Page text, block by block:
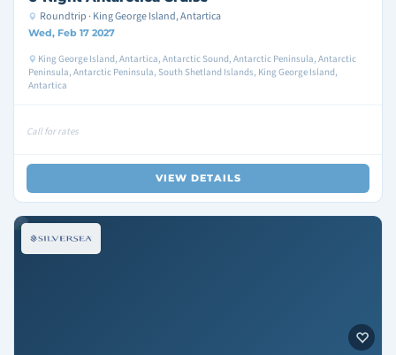
Roundtrip · King George Island, Antartica
Wed, Feb 17 2027
King George Island, Antartica, Antarctic Sound, Antarctic Peninsula, Antarctic
Peninsula, Antarctic Peninsula, South Shetland Islands, King George Island,
Antartica
Call for rates
VIEW DETAILS